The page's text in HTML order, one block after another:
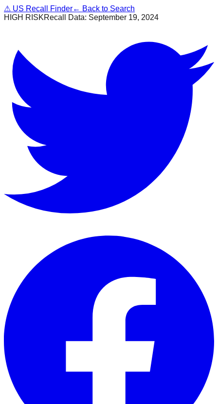
⚠ US Recall Finder← Back to Search
HIGH RISKRecall Data: September 19, 2024